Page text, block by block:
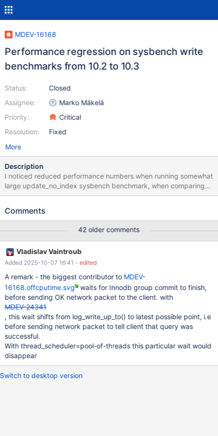
MDEV-16168
Performance regression on sysbench write
benchmarks from 10.2 to 10.3
Status:
Assignee:
Priority:
Resolution:
Closed
Marko Mäkelä
Critical
Fixed
More
Description
I noticed reduced performance numbers when running somewhat
large update_no_index sysbench benchmark, when comparing
10.2 to 10.3 Here is the setup Windows Azure VMwith 16 virtual
Intel(R) Xeon(R) CPU E5-2673 v4 @ 2.30GHz Sockets: 1 Virtual
4a5e23e257e229b548599133dbed5162af9df6d9) the relevant
part of my.ini file is as follows [mysqld] back_log=500
max_connections=4096 max_prepared_stmt_count=500000
table_open_cache=10000 transaction_isolation=REPEATABLE-
READ innodb_status_file=0 innodb_buffer_pool_size=20G
innodb_log_file_size=15G innodb_log_buffer_size=1000M innodb-
io-capacity=4000
Comments
42 older comments
Vladislav Vaintroub
Added 2025-10-07 16:41 - edited
A remark - the biggest contributor to MDEV-
16168.offcputime.svg waits for Innodb group commit to finish,
before sending OK network packet to the client. with
MDEV-24341
, this wait shifts from log_write_up_to() to latest possible point, i.e
before sending network packet to tell client that query was
successful.
With thread_scheduler=pool-of-threads this particular wait would
disappear
Switch to desktop version